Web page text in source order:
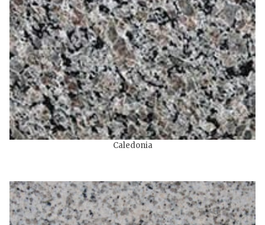
Caledonia